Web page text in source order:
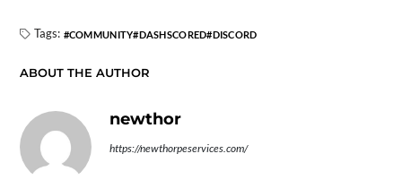
Tags: COMMUNITY DASHSCORED DISCORD
ABOUT THE AUTHOR
newthor
https://newthorpeservices.com/